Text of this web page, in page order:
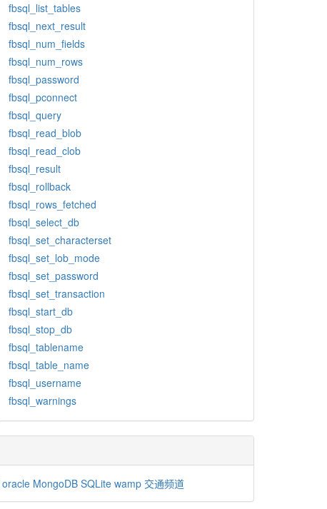
fbsql_list_tables
fbsql_next_result
fbsql_num_fields
fbsql_num_rows
fbsql_password
fbsql_pconnect
fbsql_query
fbsql_read_blob
fbsql_read_clob
fbsql_result
fbsql_rollback
fbsql_rows_fetched
fbsql_select_db
fbsql_set_characterset
fbsql_set_lob_mode
fbsql_set_password
fbsql_set_transaction
fbsql_start_db
fbsql_stop_db
fbsql_tablename
fbsql_table_name
fbsql_username
fbsql_warnings
oracle MongoDB SQLite wamp 交通频道